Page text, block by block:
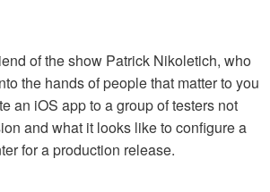
of the show Patrick Nikoletich, who
the hands of people that matter to you
an iOS app to a group of testers not
and what it looks like to configure a
for a production release.